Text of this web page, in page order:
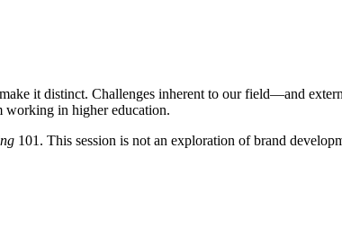
it distinct. Challenges inherent to our field—and
working in higher education.
101. This session is not an exploration of brand